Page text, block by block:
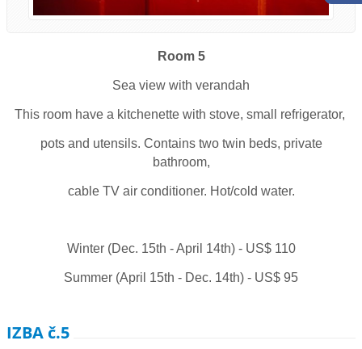
Room 5
Sea view with verandah
This room have a kitchenette with stove, small refrigerator,
pots and utensils. Contains two twin beds, private
bathroom,
cable TV air conditioner. Hot/cold water.
Winter (Dec. 15th - April 14th) - US$ 110
Summer (April 15th - Dec. 14th) - US$ 95
IZBA č.5